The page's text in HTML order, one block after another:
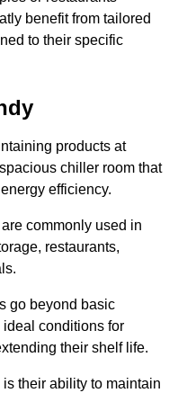
benefit from tailored
to their specific
products at
chiller room that
efficiency.
commonly used in
restaurants,
go beyond basic
conditions for
their shelf life.
their ability to maintain